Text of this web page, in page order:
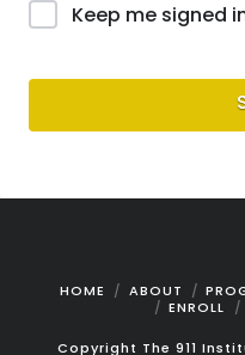
Keep me signed
HOME ABOUT
ENROLL
Copyright The 911